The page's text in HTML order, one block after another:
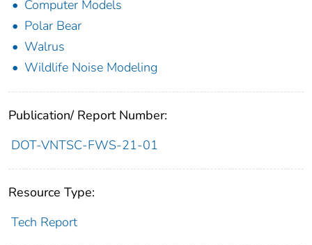
Computer Models
Polar Bear
Walrus
Wildlife Noise Modeling
Publication/ Report Number:
DOT-VNTSC-FWS-21-01
Resource Type:
Tech Report